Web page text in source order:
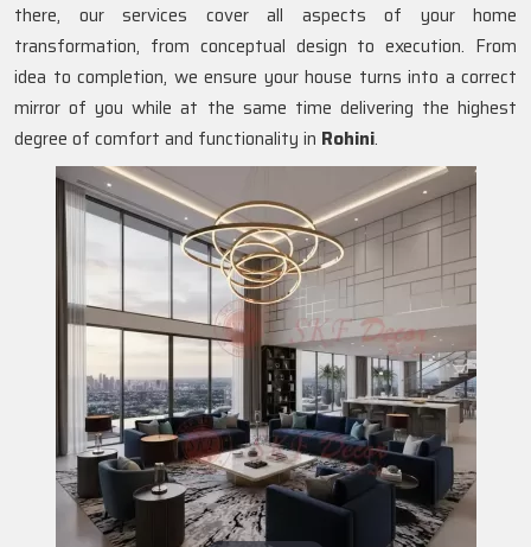
there, our services cover all aspects of your home
transformation, from conceptual design to execution. From
idea to completion, we ensure your house turns into a correct
mirror of you while at the same time delivering the highest
degree of comfort and functionality in Rohini.